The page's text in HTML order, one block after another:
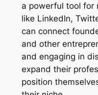
a powerful tool for
like LinkedIn,
can connect
and other
and engaging in
expand their
position